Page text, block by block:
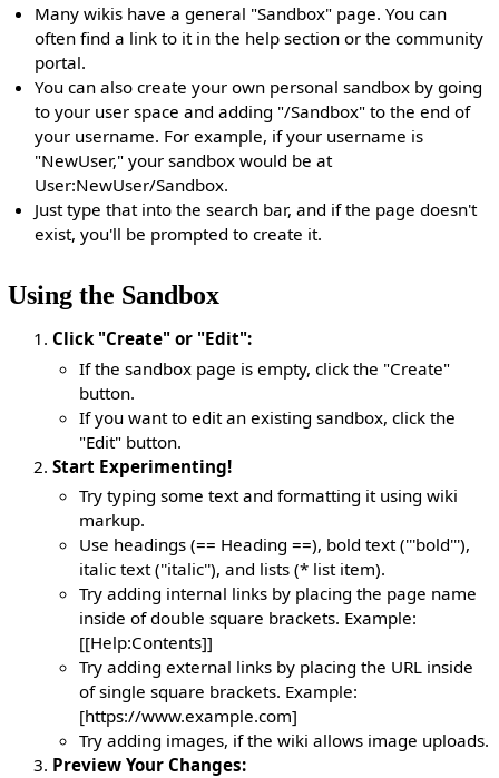
Many wikis have a general "Sandbox" page. You can
often find a link to it in the help section or the community
portal.
You can also create your own personal sandbox by going
to your user space and adding "/Sandbox" to the end of
your username. For example, if your username is
"NewUser," your sandbox would be at
User:NewUser/Sandbox.
Just type that into the search bar, and if the page doesn't
exist, you'll be prompted to create it.
Using the Sandbox
Click "Create" or "Edit":
If the sandbox page is empty, click the "Create"
button.
If you want to edit an existing sandbox, click the
"Edit" button.
Start Experimenting!
Try typing some text and formatting it using wiki
markup.
Use headings (== Heading ==), bold text ('''bold'''),
italic text (''italic''), and lists (* list item).
Try adding internal links by placing the page name
inside of double square brackets. Example:
[[Help:Contents]]
Try adding external links by placing the URL inside
of single square brackets. Example:
[https://www.example.com]
Try adding images, if the wiki allows image uploads.
Preview Your Changes: